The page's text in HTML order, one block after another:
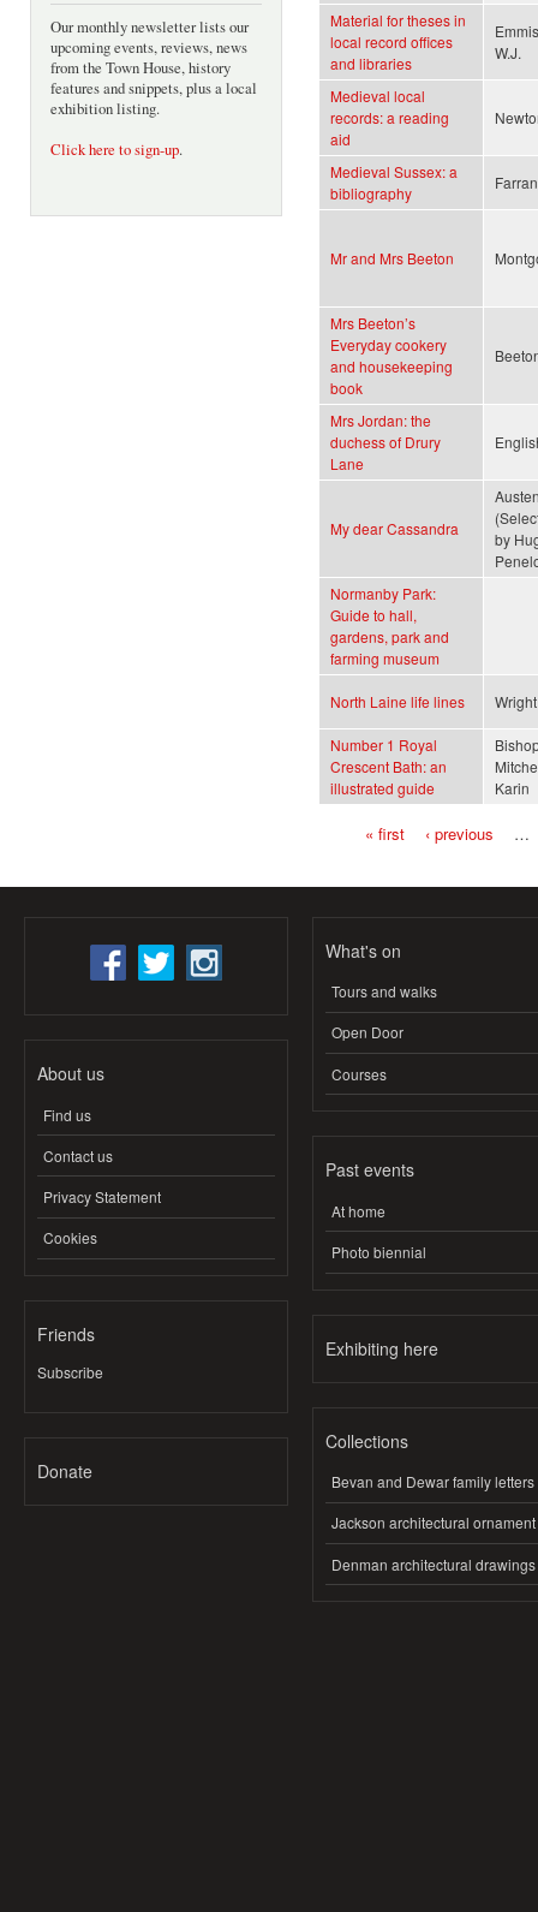
Our monthly newsletter lists our
upcoming events, reviews, news
from the Town House, history
features and snippets, plus a local
exhibition listing.
Click here to sign-up.
Material for theses in
local record offices
and libraries
W.J.
Medieval local
records: a reading
aid
Medieval Sussex: a
bibliography
Mr and Mrs Beeton
Mrs Beeton’s
Everyday cookery
and housekeeping
book
Mrs Jordan: the
duchess of Drury
Lane
My dear Cassandra
by
Normanby Park:
Guide to hall,
gardens, park and
farming museum
North Laine life lines
Number 1 Royal
Crescent Bath: an
illustrated guide
Karin
« first ‹ previous …
About us
Find us
Contact us
Privacy Statement
Cookies
Friends
Subscribe
Donate
What's on
Tours and walks
Open Door
Courses
Past events
At home
Photo biennial
Exhibiting here
Collections
Bevan and Dewar family letters
Jackson architectural ornament
Denman architectural drawings